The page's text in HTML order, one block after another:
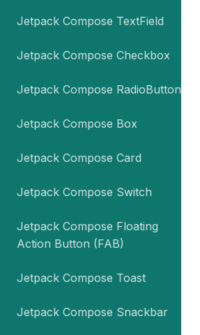
Jetpack Compose TextField
Jetpack Compose Checkbox
Jetpack Compose RadioButton
Jetpack Compose Box
Jetpack Compose Card
Jetpack Compose Switch
Jetpack Compose Floating
Action Button (FAB)
Jetpack Compose Toast
Jetpack Compose Snackbar